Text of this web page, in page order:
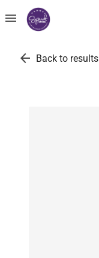
menu
arrow_back Back to results